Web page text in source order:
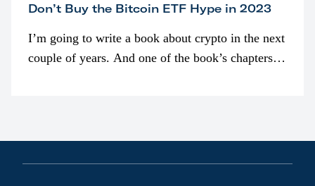
Don’t Buy the Bitcoin ETF Hype in 2023
I’m going to write a book about crypto in the next
couple of years. And one of the book’s chapters